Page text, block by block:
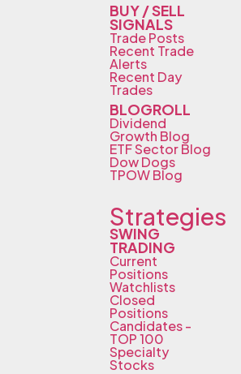
BUY / SELL
SIGNALS
Trade Posts
Recent Trade
Alerts
Recent Day
Trades
BLOGROLL
Dividend
Growth Blog
ETF Sector Blog
Dow Dogs
TPOW Blog
Strategies
SWING
TRADING
Current
Positions
Watchlists
Closed
Positions
Candidates -
TOP 100
Specialty
Stocks